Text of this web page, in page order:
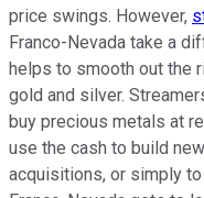
price swings. However,
Franco-Nevada take a
helps to smooth out the
gold and silver.
buy precious metals at
use the cash to build
acquisitions, or simply